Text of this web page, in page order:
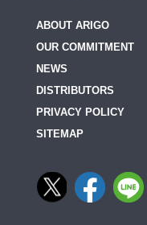
ABOUT ARIGO
OUR COMMITMENT
NEWS
DISTRIBUTORS
PRIVACY POLICY
SITEMAP